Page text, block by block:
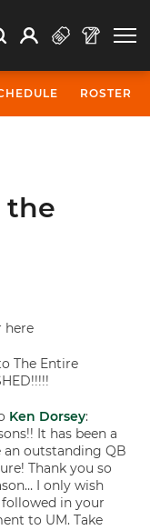
Search
Open Search
Profile
ROSTER
the
here
The Entire
Ken Dorsey:
It has been a
outstanding QB
Thank you so
I only wish
in your
to UM. Take